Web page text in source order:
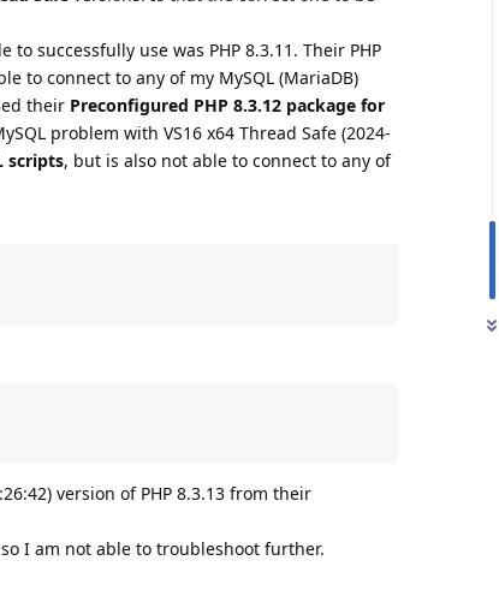
successfully use was PHP 8.3.11. Their PHP
to connect to any of my MySQL (MariaDB)
their Preconfigured PHP 8.3.12 package for
problem with VS16 x64 Thread Safe (2024-
scripts, but is also not able to connect to any of
version of PHP 8.3.13 from their
I am not able to troubleshoot further.